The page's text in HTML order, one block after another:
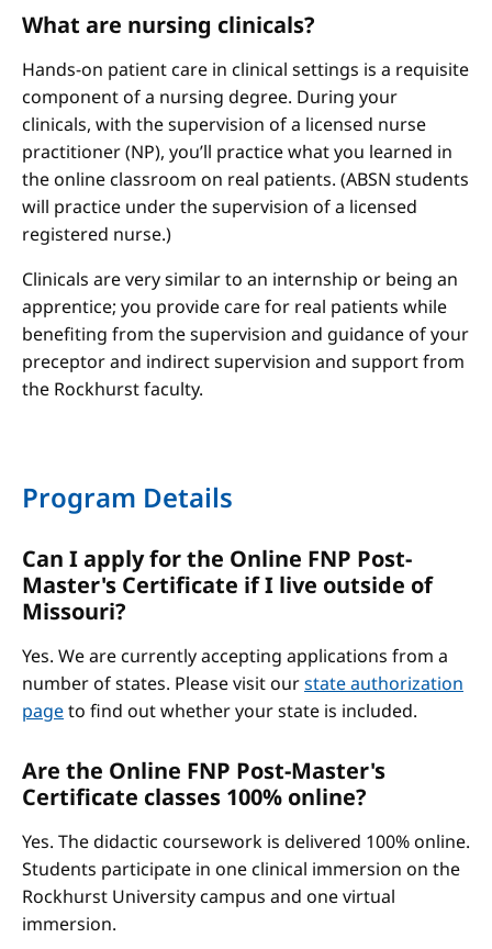
What are nursing clinicals?
Hands-on patient care in clinical settings is a requisite
component of a nursing degree. During your
clinicals, with the supervision of a licensed nurse
practitioner (NP), you’ll practice what you learned in
the online classroom on real patients. (ABSN students
will practice under the supervision of a licensed
registered nurse.)
Clinicals are very similar to an internship or being an
apprentice; you provide care for real patients while
benefiting from the supervision and guidance of your
preceptor and indirect supervision and support from
the Rockhurst faculty.
Program Details
Can I apply for the Online FNP Post-
Master's Certificate if I live outside of
Missouri?
Yes. We are currently accepting applications from a
number of states. Please visit ourstate authorization
pageto find out whether your state is included.
Are the Online FNP Post-Master's
Certificate classes 100% online?
Yes. The didactic coursework is delivered 100% online.
Students participate in one clinical immersion on the
Rockhurst University campus and one virtual
immersion.